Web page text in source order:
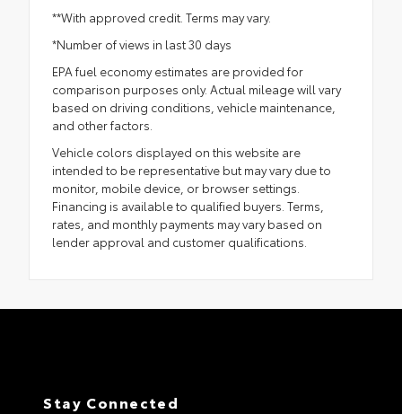
**With approved credit. Terms may vary.
*Number of views in last 30 days
EPA fuel economy estimates are provided for
comparison purposes only. Actual mileage will vary
based on driving conditions, vehicle maintenance,
and other factors.
Vehicle colors displayed on this website are
intended to be representative but may vary due to
monitor, mobile device, or browser settings.
Financing is available to qualified buyers. Terms,
rates, and monthly payments may vary based on
lender approval and customer qualifications.
Stay Connected